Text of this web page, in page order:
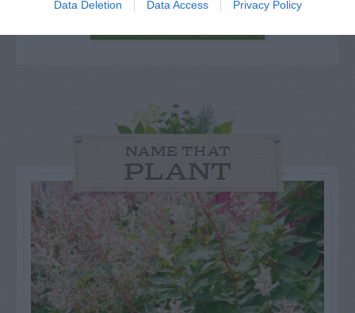
Data Deletion Data Access Privacy Policy
NAME THAT
PLANT